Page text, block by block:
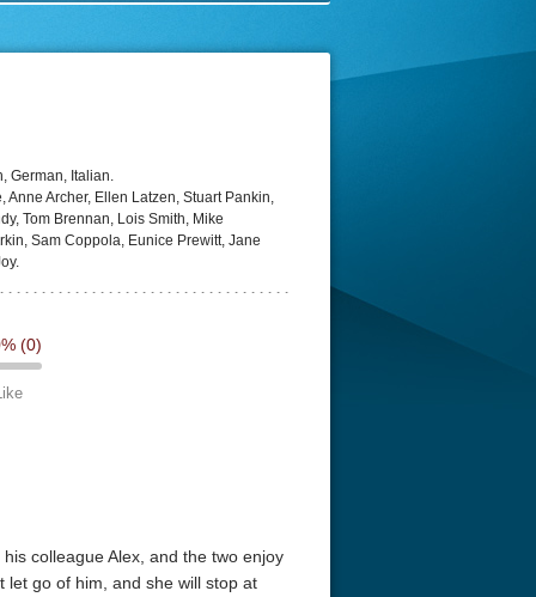
BDRemux 4K 2160P
German, Italian.
Anne Archer, Ellen Latzen, Stuart Pankin,
Tom Brennan, Lois Smith, Mike
Sam Coppola, Eunice Prewitt, Jane
(0)
colleague Alex, and the two enjoy
let go of him, and she will stop at